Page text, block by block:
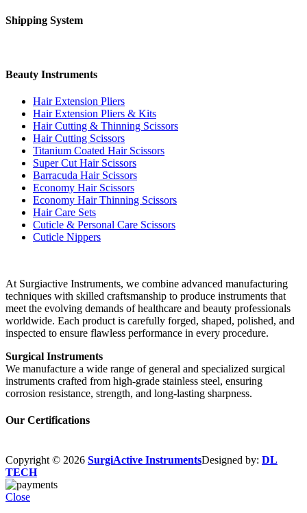
Shipping System
Beauty Instruments
Hair Extension Pliers
Hair Extension Pliers & Kits
Hair Cutting & Thinning Scissors
Hair Cutting Scissors
Titanium Coated Hair Scissors
Super Cut Hair Scissors
Barracuda Hair Scissors
Economy Hair Scissors
Economy Hair Thinning Scissors
Hair Care Sets
Cuticle & Personal Care Scissors
Cuticle Nippers
At Surgiactive Instruments, we combine advanced manufacturing
techniques with skilled craftsmanship to produce instruments that
meet the evolving demands of healthcare and beauty professionals
worldwide. Each product is carefully forged, shaped, polished, and
inspected to ensure flawless performance in every procedure.
Surgical Instruments
We manufacture a wide range of general and specialized surgical
instruments crafted from high-grade stainless steel, ensuring
corrosion resistance, strength, and long-lasting sharpness.
Our Certifications
Copyright © 2026 SurgiActive InstrumentsDesigned by: DL
TECH
Close